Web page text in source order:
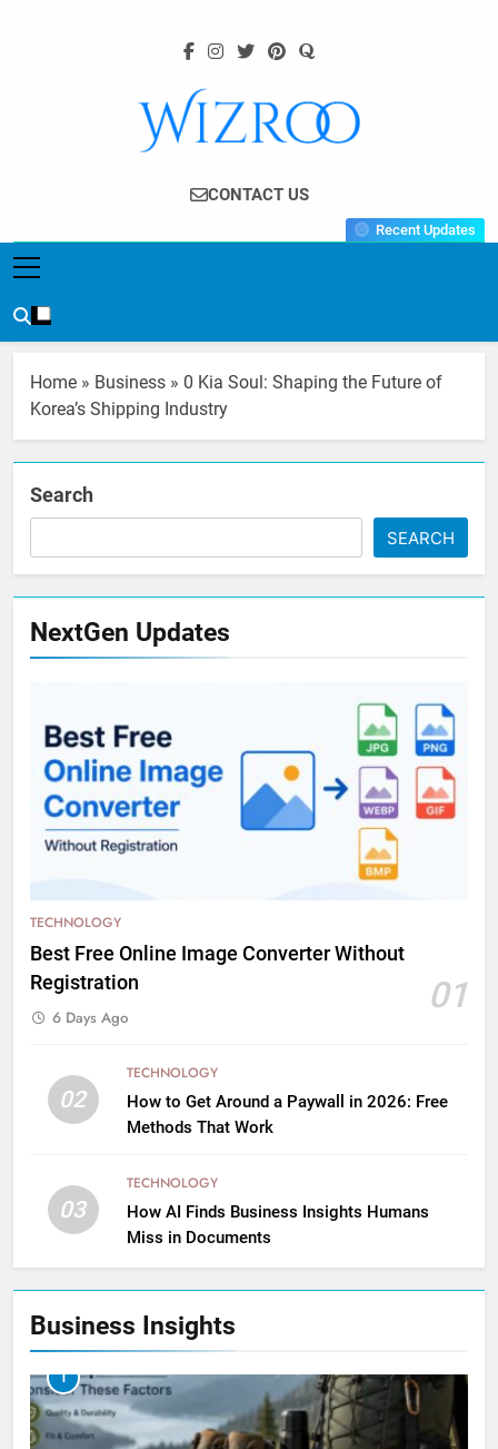
Wizroo
Your Tech Partner
CONTACT US
Recent Updates
Home » Business » 0 Kia Soul: Shaping the Future of
Korea’s Shipping Industry
Search
SEARCH
NextGen Updates
TECHNOLOGY
Best Free Online Image Converter Without
Registration
01
6 Days Ago
02
TECHNOLOGY
How to Get Around a Paywall in 2026: Free
Methods That Work
03
TECHNOLOGY
How AI Finds Business Insights Humans
Miss in Documents
Business Insights
1